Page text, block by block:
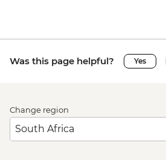
Was this page helpful? Yes
Change region